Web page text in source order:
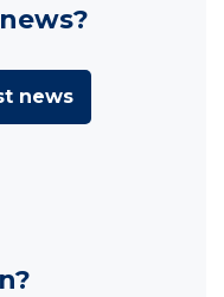
news